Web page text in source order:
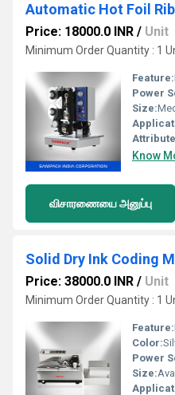
Automatic Hot Foil
Price: 18000.0 INR / Unit
Minimum Order Quantity : 1
Feature:
Power
Size:
Know
விசாரணையை அனுப்பு
Solid Dry Ink Coding
Price: 38000.0 INR / Unit
Minimum Order Quantity : 1
Feature:
Color:
Power
Size: